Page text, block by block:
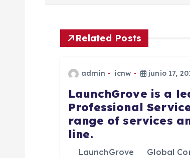
Related Posts
admin icnw junio 17,
LaunchGrove is a
Professional
range of services
line.
LaunchGrove Global